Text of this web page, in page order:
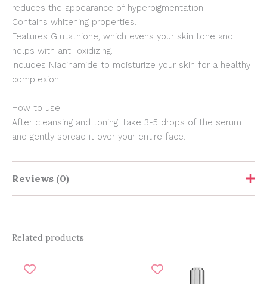
reduces the appearance of hyperpigmentation.
Contains whitening properties.
Features Glutathione, which evens your skin tone and
helps with anti-oxidizing.
Includes Niacinamide to moisturize your skin for a healthy
complexion.
How to use:
After cleansing and toning, take 3-5 drops of the serum
and gently spread it over your entire face.
Reviews (0)
There are no reviews yet.
Related products
price